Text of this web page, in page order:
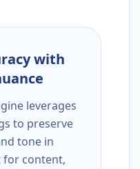
with
leverages
to preserve
tone in
for content,